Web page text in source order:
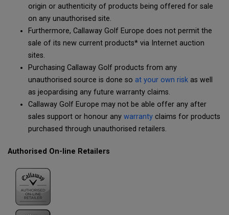
origin or authenticity of products being offered for sale
on any unauthorised site.
Furthermore, Callaway Golf Europe does not permit the
sale of its new current products* via Internet auction
sites.
Purchasing Callaway Golf products from any
unauthorised source is done so at your own risk as well
as jeopardising any future warranty claims.
Callaway Golf Europe may not be able offer any after
sales support or honour any warranty claims for products
purchased through unauthorised retailers.
Authorised On-line Retailers